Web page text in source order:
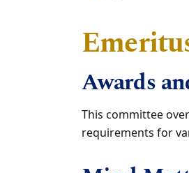
Awards
This committee
requirements for